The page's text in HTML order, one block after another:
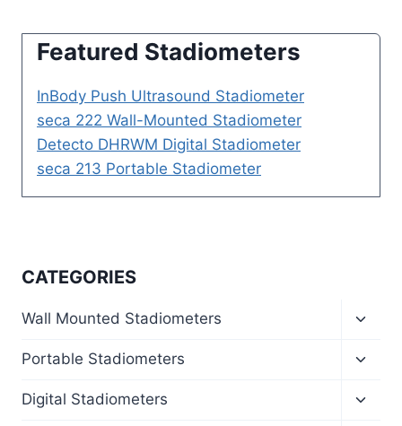
Featured Stadiometers
InBody Push Ultrasound Stadiometer
seca 222 Wall-Mounted Stadiometer
Detecto DHRWM Digital Stadiometer
seca 213 Portable Stadiometer
CATEGORIES
Wall Mounted Stadiometers
menu
Portable Stadiometers
menu
Digital Stadiometers